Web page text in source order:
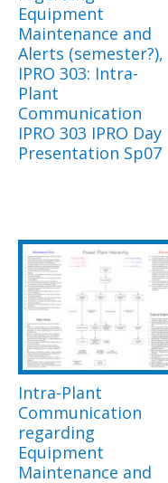
Equipment
Maintenance and
Alerts (semester?),
IPRO 303: Intra-
Plant
Communication
IPRO 303 IPRO Day
Presentation Sp07
Intra-Plant
Communication
regarding
Equipment
Maintenance and